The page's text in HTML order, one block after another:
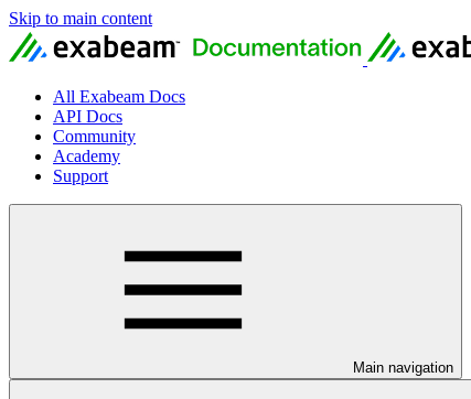
Skip to main content
All Exabeam Docs
API Docs
Community
Academy
Support
Main navigation